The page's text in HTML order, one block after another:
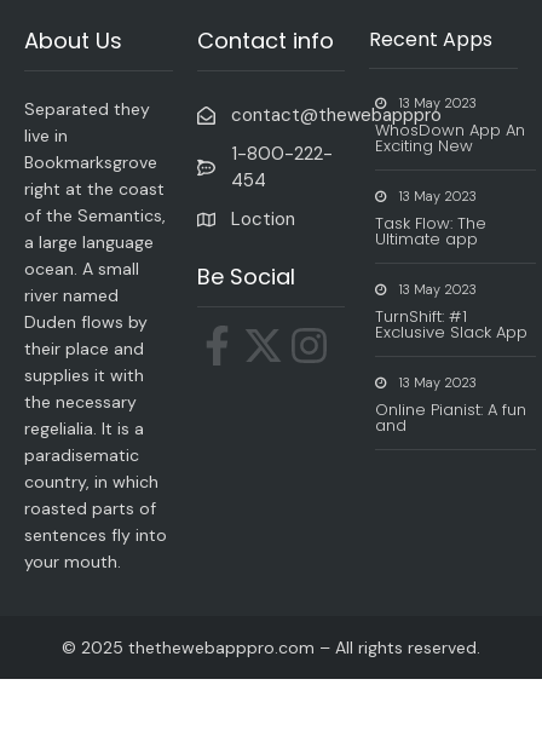
About Us
Separated they
live in
Bookmarksgrove
right at the coast
of the Semantics,
a large language
ocean. A small
river named
Duden flows by
their place and
supplies it with
the necessary
regelialia. It is a
paradisematic
country, in which
roasted parts of
sentences fly into
your mouth.
Contact info
contact@thewebapppro
1-800-222-
454
Loction
Be Social
Recent Apps
13 May 2023
WhosDown App An
Exciting New
13 May 2023
Task Flow: The
Ultimate app
13 May 2023
TurnShift: #1
Exclusive Slack App
13 May 2023
Online Pianist: A fun
and
© 2025 thethewebapppro.com – All rights reserved.